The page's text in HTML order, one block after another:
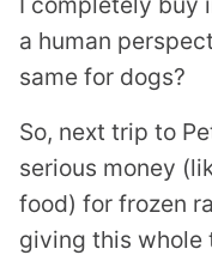
a human
same for dogs?
So, next trip to
serious money
food) for frozen
giving this whole